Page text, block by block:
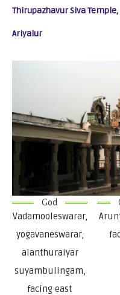
Thirupazhavur Siva Temple,
Ariyalur
God
Vadamooleswarar,
yogavaneswarar,
alanthuraiyar
suyambulingam,
facing east